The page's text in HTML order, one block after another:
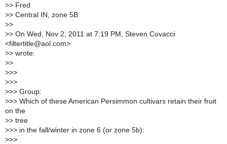
>> Fred
>> Central IN, zone 5B
>>
>> On Wed, Nov 2, 2011 at 7:19 PM, Steven Covacci
<filtertitle@aol.com>
>> wrote:
>>
>>>
>>>
>>> Group:
>>> Which of these American Persimmon cultivars retain their fruit
on the
>> tree
>>> in the fall/winter in zone 6 (or zone 5b):
>>>